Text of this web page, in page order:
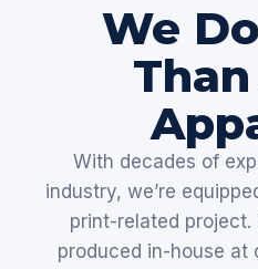
We
With decades of
industry, we’re
print-related
produced in-house at